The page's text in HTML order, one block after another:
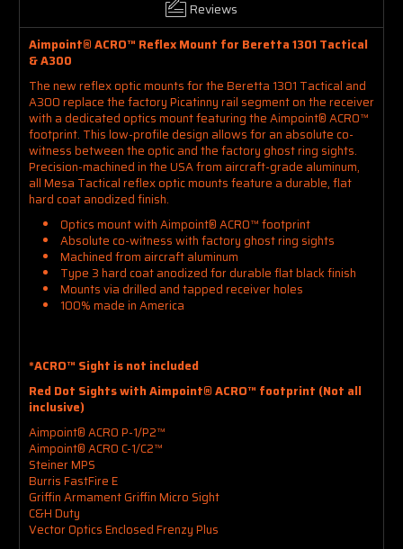
Reviews
Aimpoint® ACRO™ Reflex Mount for Beretta 1301 Tactical
& A300
The new reflex optic mounts for the Beretta 1301 Tactical and
A300 replace the factory Picatinny rail segment on the receiver
with a dedicated optics mount featuring the Aimpoint® ACRO™
footprint. This low-profile design allows for an absolute co-
witness between the optic and the factory ghost ring sights.
Precision-machined in the USA from aircraft-grade aluminum,
all Mesa Tactical reflex optic mounts feature a durable, flat
hard coat anodized finish.
Optics mount with Aimpoint® ACRO™ footprint
Absolute co-witness with factory ghost ring sights
Machined from aircraft aluminum
Type 3 hard coat anodized for durable flat black finish
Mounts via drilled and tapped receiver holes
100% made in America
*ACRO™ Sight is not included
Red Dot Sights with Aimpoint® ACRO™ footprint (Not all
inclusive)
Aimpoint® ACRO P-1/P2™
Aimpoint® ACRO C-1/C2™
Steiner MPS
Burris FastFire E
Griffin Armament Griffin Micro Sight
C&H Duty
Vector Optics Enclosed Frenzy Plus